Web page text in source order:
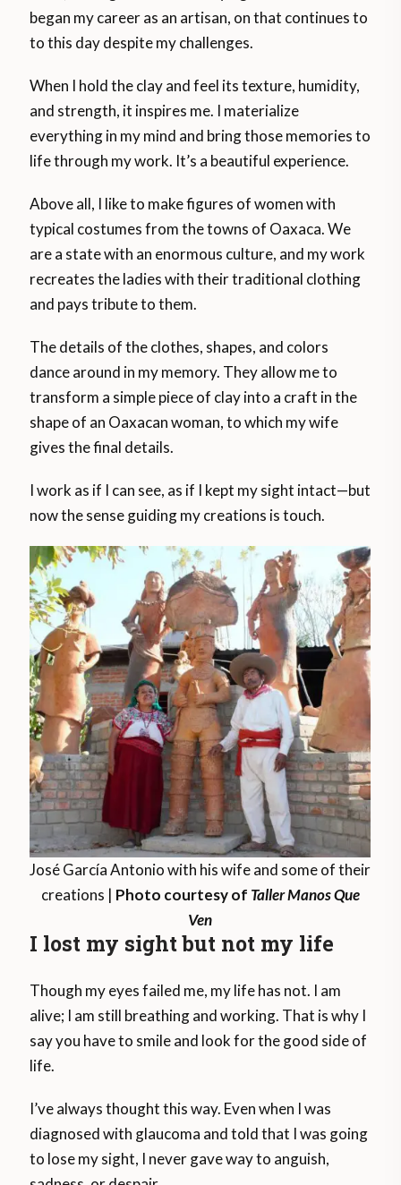
began my career as an artisan, on that continues to
to this day despite my challenges.
When I hold the clay and feel its texture, humidity,
and strength, it inspires me. I materialize
everything in my mind and bring those memories to
life through my work. It’s a beautiful experience.
Above all, I like to make figures of women with
typical costumes from the towns of Oaxaca. We
are a state with an enormous culture, and my work
recreates the ladies with their traditional clothing
and pays tribute to them.
The details of the clothes, shapes, and colors
dance around in my memory. They allow me to
transform a simple piece of clay into a craft in the
shape of an Oaxacan woman, to which my wife
gives the final details.
I work as if I can see, as if I kept my sight intact—but
now the sense guiding my creations is touch.
José García Antonio with his wife and some of their
creations | Photo courtesy of Taller Manos Que
Ven
I lost my sight but not my life
Though my eyes failed me, my life has not. I am
alive; I am still breathing and working. That is why I
say you have to smile and look for the good side of
life.
I’ve always thought this way. Even when I was
diagnosed with glaucoma and told that I was going
to lose my sight, I never gave way to anguish,